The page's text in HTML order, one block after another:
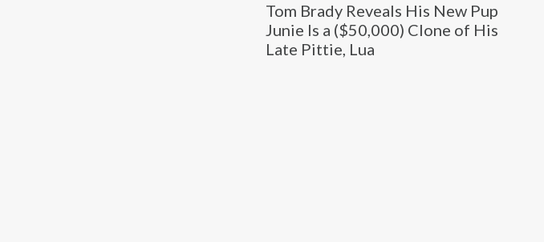
Tom Brady Reveals His New Pup
Junie Is a ($50,000) Clone of His
Late Pittie, Lua